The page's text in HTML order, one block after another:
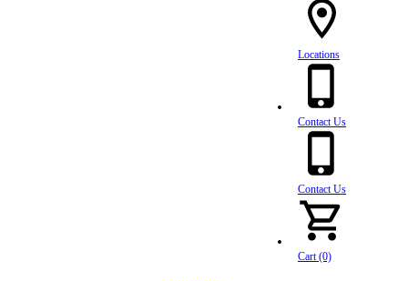
Locations
Contact Us
Contact Us
Cart (0)